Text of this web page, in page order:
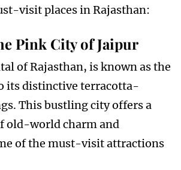
visit places in Rajasthan:
Pink City of Jaipur
of Rajasthan, is known as the
its distinctive terracotta-
This bustling city offers a
old-world charm and
of the must-visit attractions